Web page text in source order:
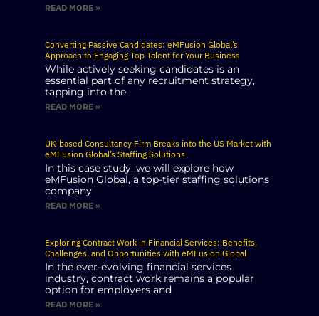
READ MORE »
Converting Passive Candidates: eMFusion Global’s
Approach to Engaging Top Talent for Your Business
While actively seeking candidates is an
essential part of any recruitment strategy,
tapping into the
READ MORE »
UK-based Consultancy Firm Breaks into the US Market with
eMFusion Global’s Staffing Solutions
In this case study, we will explore how
eMFusion Global, a top-tier staffing solutions
company
READ MORE »
Exploring Contract Work in Financial Services: Benefits,
Challenges, and Opportunities with eMFusion Global
In the ever-evolving financial services
industry, contract work remains a popular
option for employers and
READ MORE »